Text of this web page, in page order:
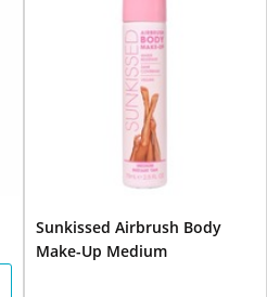
Sunkissed Airbrush Body
Make-Up Medium